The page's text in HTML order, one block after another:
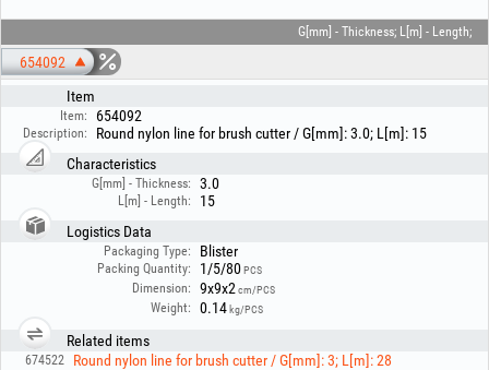
mm line for electric trimmers up to the robust 3.5 mm version for high-
power brushcutters. Regardless of the chosen length — from handy 15 m
spools to professional 280 m reels — the round EvoTools® line ensures
uniform cutting and optimal service life.
Technical specifications:
- Material: Premium-quality nylon, optimised for high speeds.
- Round profile, for universal use and reduced noise.
- Available diameters [mm]: 1.3, 1.6, 2.0, 2.4, 2.7, 3.0, 3.5.
- Available lengths [m]: From 15 m to 280 m (for intensive use).
- Universal compatibility, for all types of trimmer heads.
G[mm] - Thickness; L[m] - Length;
654092
Item
Item: 654092
Description:
Round nylon line for brush cutter / G[mm]: 3.0; L[m]: 15
Characteristics
G[mm] - Thickness: 3.0
L[m] - Length:
15
Logistics Data
Packaging Type: Blister
Packing Quantity: 1/5/80PCS
Dimension: 9x9x2 cm/PCS
Weight: 0.14 kg/PCS
Related items
674522 Round nylon line for brush cutter / G[mm]: 3; L[m]: 28